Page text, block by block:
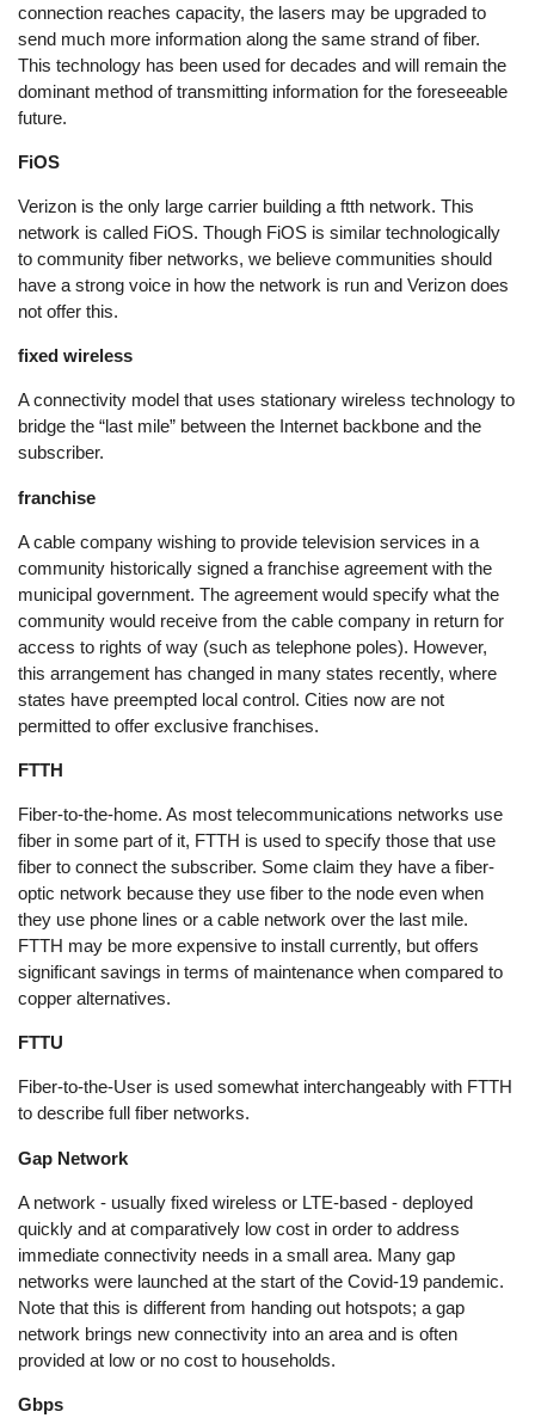
connection reaches capacity, the lasers may be upgraded to
send much more information along the same strand of fiber.
This technology has been used for decades and will remain the
dominant method of transmitting information for the foreseeable
future.
FiOS
Verizon is the only large carrier building a ftth network. This
network is called FiOS. Though FiOS is similar technologically
to community fiber networks, we believe communities should
have a strong voice in how the network is run and Verizon does
not offer this.
fixed wireless
A connectivity model that uses stationary wireless technology to
bridge the “last mile” between the Internet backbone and the
subscriber.
franchise
A cable company wishing to provide television services in a
community historically signed a franchise agreement with the
municipal government. The agreement would specify what the
community would receive from the cable company in return for
access to rights of way (such as telephone poles). However,
this arrangement has changed in many states recently, where
states have preempted local control. Cities now are not
permitted to offer exclusive franchises.
FTTH
Fiber-to-the-home. As most telecommunications networks use
fiber in some part of it, FTTH is used to specify those that use
fiber to connect the subscriber. Some claim they have a fiber-
optic network because they use fiber to the node even when
they use phone lines or a cable network over the last mile.
FTTH may be more expensive to install currently, but offers
significant savings in terms of maintenance when compared to
copper alternatives.
FTTU
Fiber-to-the-User is used somewhat interchangeably with FTTH
to describe full fiber networks.
Gap Network
A network - usually fixed wireless or LTE-based - deployed
quickly and at comparatively low cost in order to address
immediate connectivity needs in a small area. Many gap
networks were launched at the start of the Covid-19 pandemic.
Note that this is different from handing out hotspots; a gap
network brings new connectivity into an area and is often
provided at low or no cost to households.
Gbps